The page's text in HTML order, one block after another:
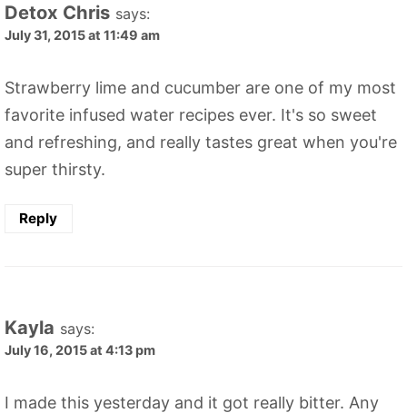
Detox Chris says:
July 31, 2015 at 11:49 am
Strawberry lime and cucumber are one of my most
favorite infused water recipes ever. It's so sweet
and refreshing, and really tastes great when you're
super thirsty.
Reply
Kayla says:
July 16, 2015 at 4:13 pm
I made this yesterday and it got really bitter. Any